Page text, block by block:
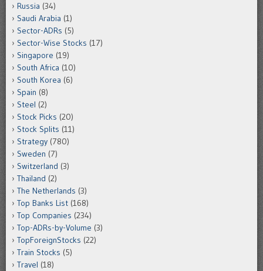
Russia (34)
Saudi Arabia (1)
Sector-ADRs (5)
Sector-Wise Stocks (17)
Singapore (19)
South Africa (10)
South Korea (6)
Spain (8)
Steel (2)
Stock Picks (20)
Stock Splits (11)
Strategy (780)
Sweden (7)
Switzerland (3)
Thailand (2)
The Netherlands (3)
Top Banks List (168)
Top Companies (234)
Top-ADRs-by-Volume (3)
TopForeignStocks (22)
Train Stocks (5)
Travel (18)